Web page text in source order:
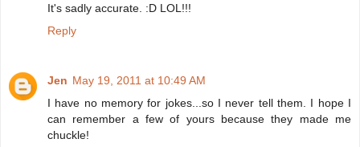
It's sadly accurate. :D LOL!!!
Reply
Jen May 19, 2011 at 10:49 AM
I have no memory for jokes...so I never tell them. I hope I
can remember a few of yours because they made me
chuckle!